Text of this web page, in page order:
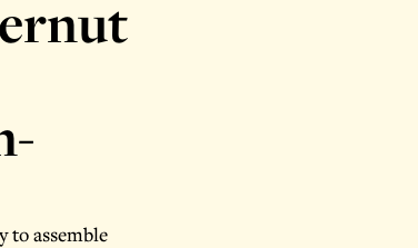
to assemble